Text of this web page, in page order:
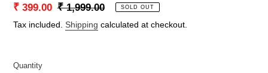
Sale
price
₹ 399.00 Regular
price
₹ 1,999.00 SOLD OUT
Tax included. Shipping calculated at checkout.
Quantity